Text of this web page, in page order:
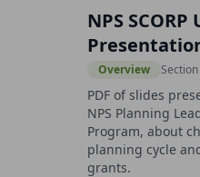
NPS
Overview
PDF of slides
NPS Planning
Program, about
planning cycle
grants.